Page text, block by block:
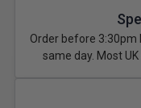
Order before 3:30pm
same day. Most